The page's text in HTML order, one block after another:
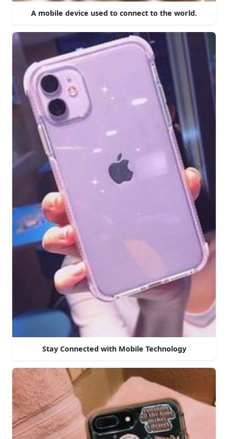
A mobile device used to connect to the world.
Stay Connected with Mobile Technology